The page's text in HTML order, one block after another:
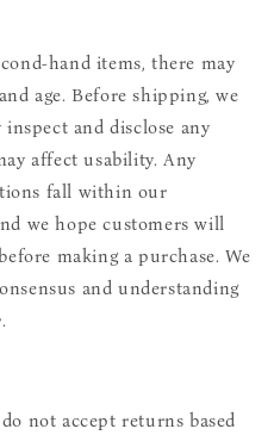
hand items, there may
age. Before shipping, we
and disclose any
affect usability. Any
fall within our
we hope customers will
making a purchase. We
and understanding
not accept returns based